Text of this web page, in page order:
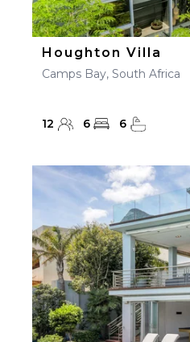
Houghton Villa
Camps Bay, South Africa
12 6 6